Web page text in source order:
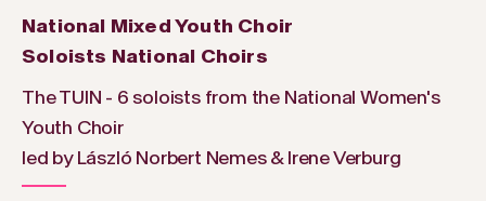
National Mixed Youth Choir
Soloists National Choirs
The TUIN - 6 soloists from the National Women's
Youth Choir
led by László Norbert Nemes & Irene Verburg